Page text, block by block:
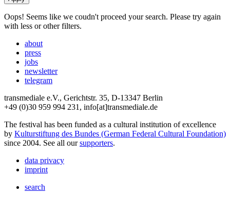
Oops! Seems like we coudn't proceed your search. Please try again
with less or other filters.
about
press
jobs
newsletter
telegram
transmediale e.V., Gerichtstr. 35, D-13347 Berlin
+49 (0)30 959 994 231, info[at]transmediale.de
The festival has been funded as a cultural institution of excellence
by Kulturstiftung des Bundes (German Federal Cultural Foundation)
since 2004. See all oursupporters.
data privacy
imprint
search